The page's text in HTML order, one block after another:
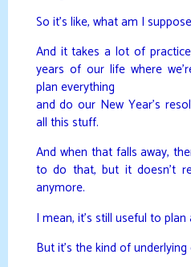
So it’s like, what am I
And it takes a lot of
years of our life where
plan everything
and do our New Year’s
all this stuff.
And when that falls away,
to do that, but it doesn’t
anymore.
I mean, it’s still useful to
But it’s the kind of